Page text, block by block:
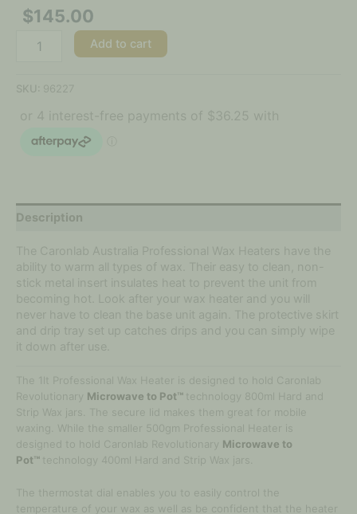
$145.00
Add to cart
SKU: 96227
Description
The Caronlab Australia Professional Wax Heaters have the
ability to warm all types of wax. Their easy to clean, non-
stick metal insert insulates heat to prevent the unit from
becoming hot. Look after your wax heater and you will
never have to clean the base unit again. The protective skirt
and drip tray set up catches drips and you can simply wipe
it down after use.
The 1lt Professional Wax Heater is designed to hold Caronlab
Revolutionary Microwave to Pot™
technology 800ml Hard and
Strip Wax jars. The secure lid makes them great for mobile
waxing. While the smaller 500gm Professional Heater is
designed to hold Caronlab Revolutionary Microwave to
Pot™
technology 400ml Hard and Strip Wax jars.
The thermostat dial enables you to easily control the
temperature of your wax as well as be confident that the heater